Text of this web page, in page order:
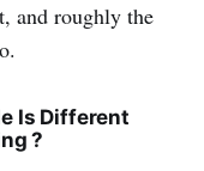
and roughly the
Is Different
?